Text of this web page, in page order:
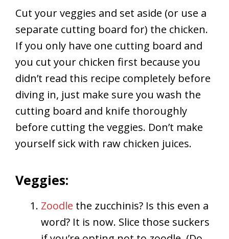
Cut your veggies and set aside (or use a
separate cutting board for) the chicken.
If you only have one cutting board and
you cut your chicken first because you
didn’t read this recipe completely before
diving in, just make sure you wash the
cutting board and knife thoroughly
before cutting the veggies. Don’t make
yourself sick with raw chicken juices.
Veggies:
Zoodle the zucchinis? Is this even a
word? It is now. Slice those suckers